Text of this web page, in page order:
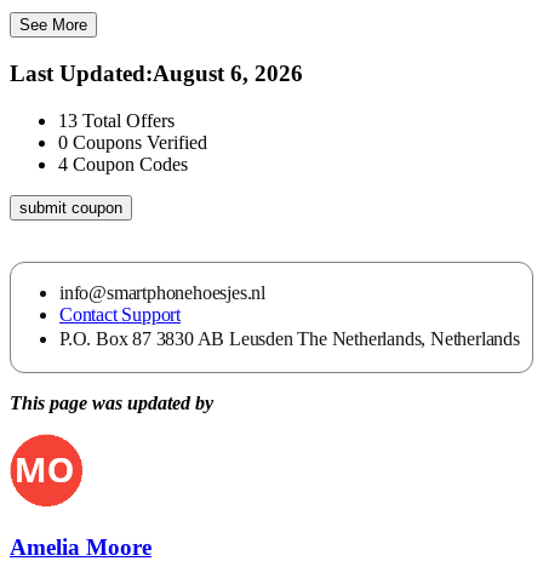
See More
Last Updated:August 6, 2026
13 Total Offers
0 Coupons Verified
4 Coupon Codes
submit coupon
info@smartphonehoesjes.nl
Contact Support
P.O. Box 87 3830 AB Leusden The Netherlands, Netherlands
This page was updated by
Amelia Moore